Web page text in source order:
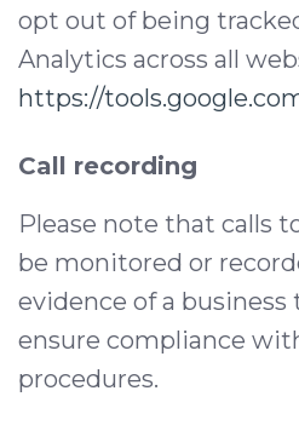
opt out of being
Analytics across all
https://
Call recording
Please note that calls
be monitored or
evidence of a
ensure compliance
procedures.